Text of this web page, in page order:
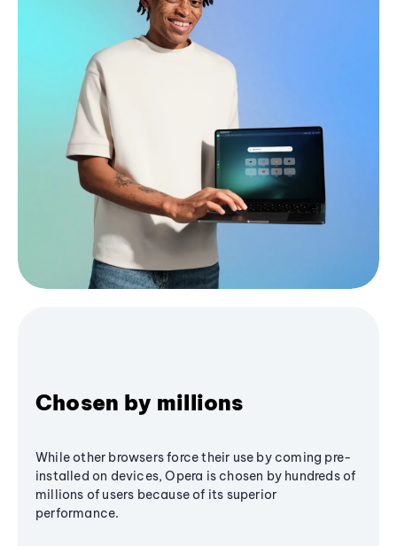
Chosen by millions
While other browsers force their use by coming pre-
installed on devices, Opera is chosen by hundreds of
millions of users because of its superior
performance.